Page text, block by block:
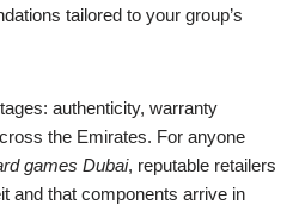
tailored to your group’s
authenticity, warranty
the Emirates. For anyone
games Dubai, reputable retailers
and that components arrive in